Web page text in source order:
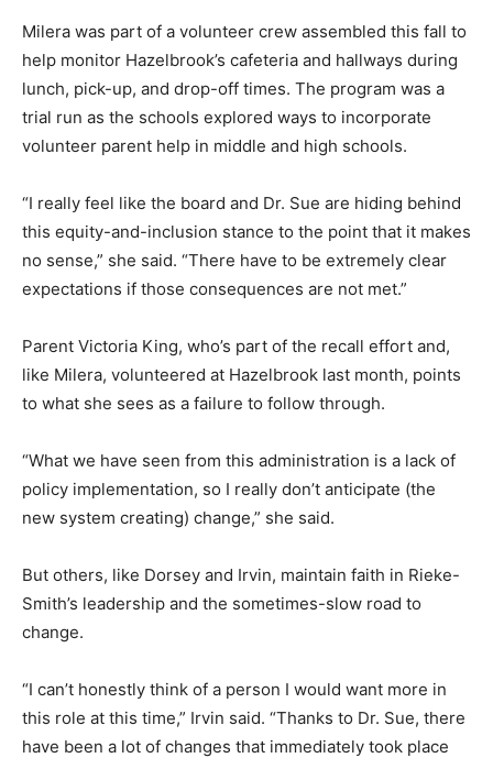
Milera was part of a volunteer crew assembled this fall to
help monitor Hazelbrook’s cafeteria and hallways during
lunch, pick-up, and drop-off times. The program was a
trial run as the schools explored ways to incorporate
volunteer parent help in middle and high schools.
“I really feel like the board and Dr. Sue are hiding behind
this equity-and-inclusion stance to the point that it makes
no sense,” she said. “There have to be extremely clear
expectations if those consequences are not met.”
Parent Victoria King, who’s part of the recall effort and,
like Milera, volunteered at Hazelbrook last month, points
to what she sees as a failure to follow through.
“What we have seen from this administration is a lack of
policy implementation, so I really don’t anticipate (the
new system creating) change,” she said.
But others, like Dorsey and Irvin, maintain faith in Rieke-
Smith’s leadership and the sometimes-slow road to
change.
“I can’t honestly think of a person I would want more in
this role at this time,” Irvin said. “Thanks to Dr. Sue, there
have been a lot of changes that immediately took place